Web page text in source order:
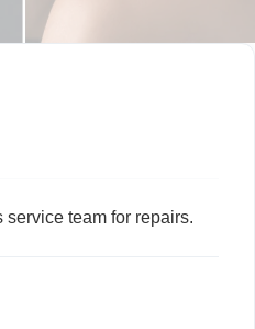
service team for repairs.